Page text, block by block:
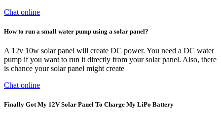
Chat online
How to run a small water pump using a solar panel?
A 12v 10w solar panel will create DC power. You need a DC water
pump if you want to run it directly from your solar panel. Also, there
is chance your solar panel might create
Chat online
Finally Got My 12V Solar Panel To Charge My LiPo Battery